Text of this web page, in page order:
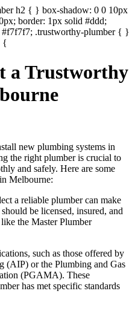
h2 { } box-shadow: 0 0 10px
border: 1px solid #ddd;
#f7f7f7; .trustworthy-plumber { }
{
a Trustworthy
new plumbing systems in
the right plumber is crucial to
and safely. Here are some
Melbourne:
a reliable plumber can make
be licensed, insured, and
the Master Plumber
such as those offered by
(AIP) or the Plumbing and Gas
(PGAMA). These
has met specific standards